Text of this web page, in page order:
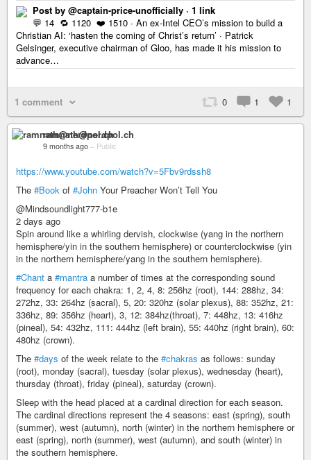
Post by @captain-price-unofficially · 1 link
💬 14 🔁 1120 ❤️ 1510 · An ex-Intel CEO’s mission to build a
Christian AI: ‘hasten the coming of Christ’s return’ · Patrick
Gelsinger, executive chairman of Gloo, has made it his mission to
advance…
1 comment 0 1 1
ramnath@nerdpol.ch
9 months ago – Public
https://www.youtube.com/watch?v=5Fbv9rdssh8
The #Book of #John Your Preacher Won’t Tell You
@Mindsoundlight777-b1e
2 days ago
Spin around like a whirling dervish, clockwise (yang in the northern
hemisphere/yin in the southern hemisphere) or counterclockwise (yin
in the northern hemisphere/yang in the southern hemisphere).
#Chant a #mantra a number of times at the corresponding sound
frequency for each chakra: 1, 2, 4, 8: 256hz (root), 144: 288hz, 34:
272hz, 33: 264hz (sacral), 5, 20: 320hz (solar plexus), 88: 352hz, 21:
336hz, 89: 356hz (heart), 3, 12: 384hz(throat), 7: 448hz, 13: 416hz
(pineal), 54: 432hz, 111: 444hz (left brain), 55: 440hz (right brain), 60:
480hz (crown).
The #days of the week relate to the #chakras as follows: sunday
(root), monday (sacral), tuesday (solar plexus), wednesday (heart),
thursday (throat), friday (pineal), saturday (crown).
Sleep with the head placed at a cardinal direction for each season.
The cardinal directions represent the 4 seasons: east (spring), south
(summer), west (autumn), north (winter) in the northern hemisphere or
east (spring), north (summer), west (autumn), and south (winter) in
the southern hemisphere.